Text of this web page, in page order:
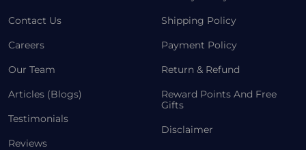
Contact Us
Careers
Our Team
Articles (Blogs)
Testimonials
Reviews
Shipping Policy
Payment Policy
Return & Refund
Reward Points And Free
Gifts
Disclaimer